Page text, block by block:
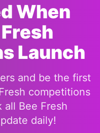
When
Launch
and be the first
competitions
all Bee Fresh
daily!